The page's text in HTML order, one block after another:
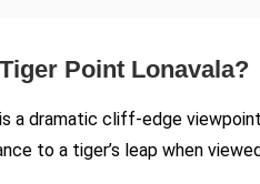
Point Lonavala?
a dramatic cliff-edge
to a tiger’s leap when